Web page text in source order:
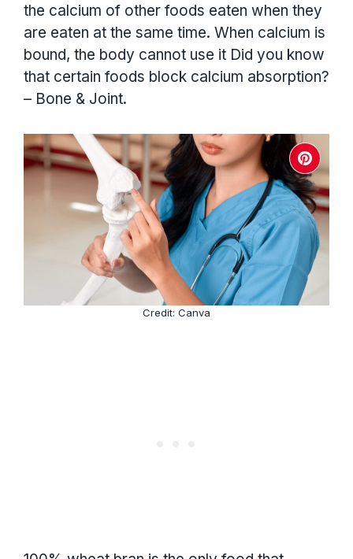
the calcium of other foods eaten when they
are eaten at the same time. When calcium is
bound, the body cannot use it Did you know
that certain foods block calcium absorption?
– Bone & Joint.
Credit: Canva